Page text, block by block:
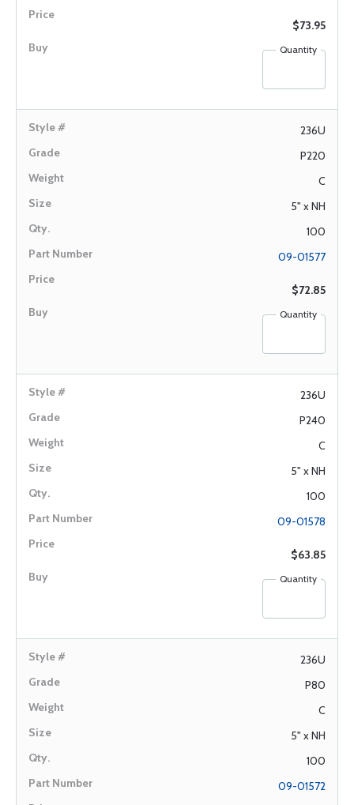
$73.95
Quantity
236U
P220
C
5" x NH
100
09-01577
$72.85
Quantity
236U
P240
C
5" x NH
100
09-01578
$63.85
Quantity
236U
P80
C
5" x NH
100
09-01572